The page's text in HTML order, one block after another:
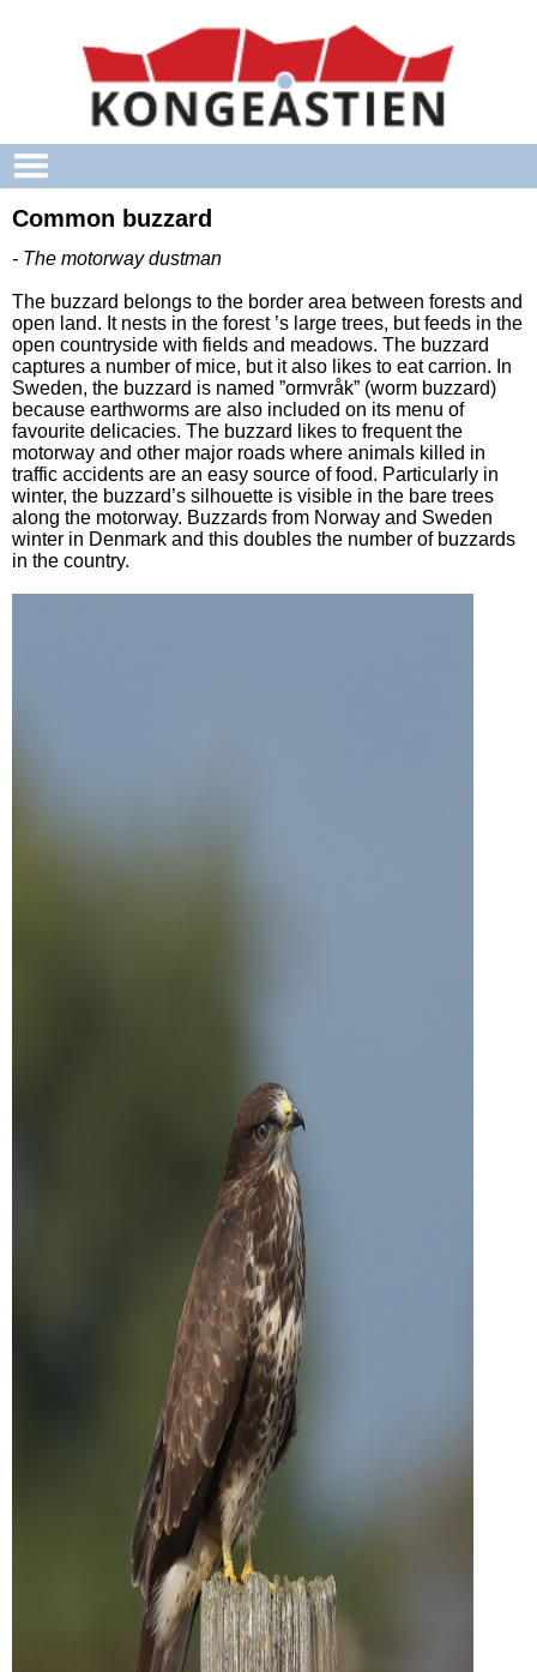
Common buzzard
- The motorway dustman
The buzzard belongs to the border area between forests and
open land. It nests in the forest ’s large trees, but feeds in the
open countryside with fields and meadows. The buzzard
captures a number of mice, but it also likes to eat carrion. In
Sweden, the buzzard is named ”ormvråk” (worm buzzard)
because earthworms are also included on its menu of
favourite delicacies. The buzzard likes to frequent the
motorway and other major roads where animals killed in
traffic accidents are an easy source of food. Particularly in
winter, the buzzard’s silhouette is visible in the bare trees
along the motorway. Buzzards from Norway and Sweden
winter in Denmark and this doubles the number of buzzards
in the country.